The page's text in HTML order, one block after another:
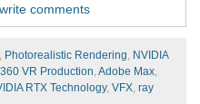
comments
, Photorealistic Rendering, NVIDIA
360 VR Production, Adobe Max,
RTX Technology, VFX, ray